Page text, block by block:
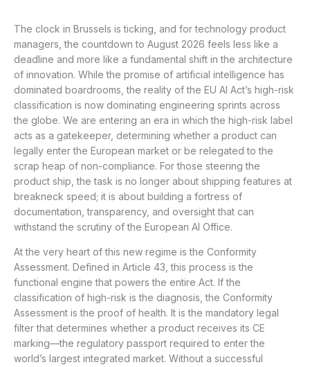
The clock in Brussels is ticking, and for technology product
managers, the countdown to August 2026 feels less like a
deadline and more like a fundamental shift in the architecture
of innovation. While the promise of artificial intelligence has
dominated boardrooms, the reality of the EU AI Act’s high-risk
classification is now dominating engineering sprints across
the globe. We are entering an era in which the high-risk label
acts as a gatekeeper, determining whether a product can
legally enter the European market or be relegated to the
scrap heap of non-compliance. For those steering the
product ship, the task is no longer about shipping features at
breakneck speed; it is about building a fortress of
documentation, transparency, and oversight that can
withstand the scrutiny of the European AI Office.
At the very heart of this new regime is the Conformity
Assessment. Defined in Article 43, this process is the
functional engine that powers the entire Act. If the
classification of high-risk is the diagnosis, the Conformity
Assessment is the proof of health. It is the mandatory legal
filter that determines whether a product receives its CE
marking—the regulatory passport required to enter the
world’s largest integrated market. Without a successful